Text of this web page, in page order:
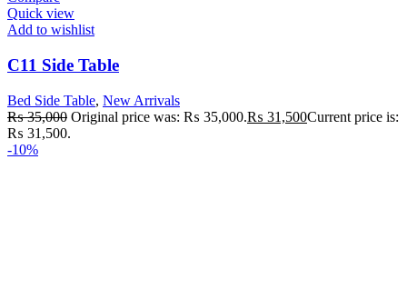
Quick view
Add to wishlist
C11 Side Table
Bed Side Table, New Arrivals
₨35,000 Original price was: ₨ 35,000.₨ 31,500Current price is:
₨ 31,500.
-10%